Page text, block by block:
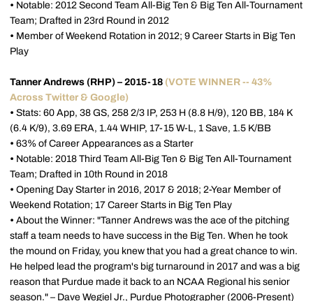
• Notable: 2012 Second Team All-Big Ten & Big Ten All-Tournament
Team; Drafted in 23rd Round in 2012
• Member of Weekend Rotation in 2012; 9 Career Starts in Big Ten
Play
Tanner Andrews (RHP) – 2015-18 (VOTE WINNER -- 43%
Across Twitter & Google)
• Stats: 60 App, 38 GS, 258 2/3 IP, 253 H (8.8 H/9), 120 BB, 184 K
(6.4 K/9), 3.69 ERA, 1.44 WHIP, 17-15 W-L, 1 Save, 1.5 K/BB
• 63% of Career Appearances as a Starter
• Notable: 2018 Third Team All-Big Ten & Big Ten All-Tournament
Team; Drafted in 10th Round in 2018
• Opening Day Starter in 2016, 2017 & 2018; 2-Year Member of
Weekend Rotation; 17 Career Starts in Big Ten Play
• About the Winner: "Tanner Andrews was the ace of the pitching
staff a team needs to have success in the Big Ten. When he took
the mound on Friday, you knew that you had a great chance to win.
He helped lead the program's big turnaround in 2017 and was a big
reason that Purdue made it back to an NCAA Regional his senior
season." – Dave Wegiel Jr., Purdue Photographer (2006-Present)